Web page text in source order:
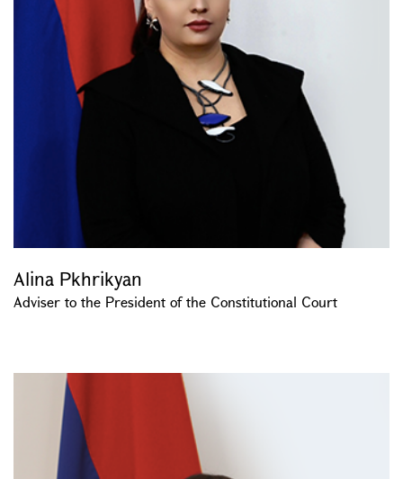
Alina Pkhrikyan
Adviser to the President of the Constitutional Court